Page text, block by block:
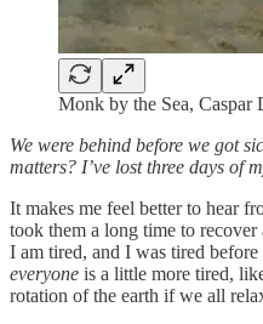
Monk by the Sea, Caspar
We were behind before we got
matters? I’ve lost three days of
It makes me feel better to hear
took them a long time to
I am tired, and I was tired
everyone is a little more tired,
rotation of the earth if we all